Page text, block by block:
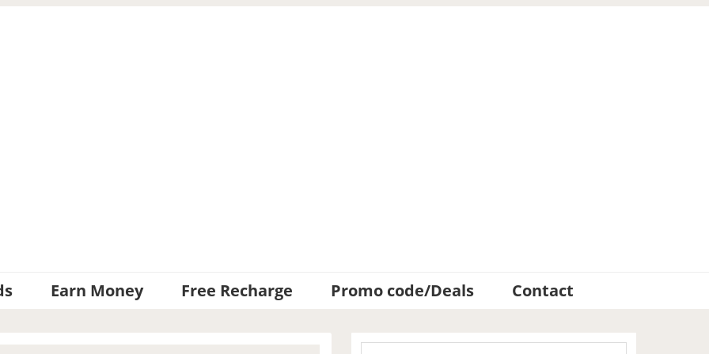
Earn Money Free Recharge Promo code/Deals Contact
Primary